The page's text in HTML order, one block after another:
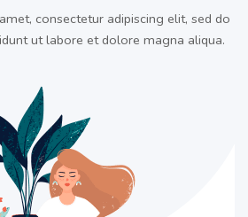
consectetur adipiscing elit, sed do
ut labore et dolore magna aliqua.